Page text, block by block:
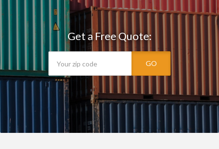
Get a Free Quote:
GO